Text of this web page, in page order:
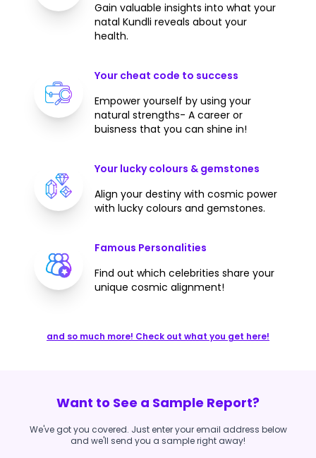
Gain valuable insights into what your
natal Kundli reveals about your
health.
Your cheat code to success
Empower yourself by using your
natural strengths- A career or
buisness that you can shine in!
Your lucky colours & gemstones
Align your destiny with cosmic power
with lucky colours and gemstones.
Famous Personalities
Find out which celebrities share your
unique cosmic alignment!
and so much more! Check out what you get here!
Want to See a Sample Report?
We've got you covered. Just enter your email address below
and we'll send you a sample right away!